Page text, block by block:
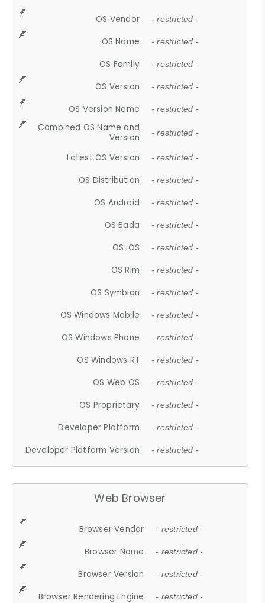
OS Vendor - restricted -
OS Name - restricted -
OS Family - restricted -
OS Version - restricted -
OS Version Name - restricted -
Combined OS Name and
Version
- restricted -
Latest OS Version - restricted -
OS Distribution - restricted -
OS Android - restricted -
OS Bada - restricted -
OS iOS - restricted -
OS Rim - restricted -
OS Symbian - restricted -
OS Windows Mobile - restricted -
OS Windows Phone - restricted -
OS Windows RT - restricted -
OS Web OS - restricted -
OS Proprietary - restricted -
Developer Platform - restricted -
Developer Platform Version - restricted -
Web Browser
Browser Vendor - restricted -
Browser Name - restricted -
Browser Version - restricted -
Browser Rendering Engine - restricted -